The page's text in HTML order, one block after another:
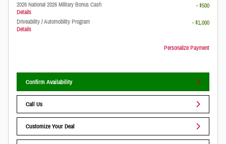
2026 National 2026 Military Bonus Cash
Details
- $500
Driveability / Automobility Program
Details
- $1,000
Personalize Payment
Confirm Availability
Call Us
Customize Your Deal